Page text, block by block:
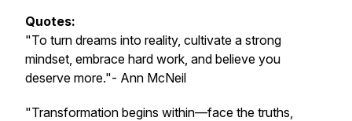
Quotes:
"To turn dreams into reality, cultivate a strong
mindset, embrace hard work, and believe you
deserve more."- Ann McNeil
"Transformation begins within—face the truths,